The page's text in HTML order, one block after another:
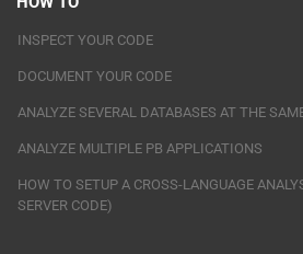
INSPECT YOUR CODE
DOCUMENT YOUR CODE
ANALYZE SEVERAL DATABASES AT THE
ANALYZE MULTIPLE PB APPLICATIONS
HOW TO SETUP A CROSS-LANGUAGE
SERVER CODE)